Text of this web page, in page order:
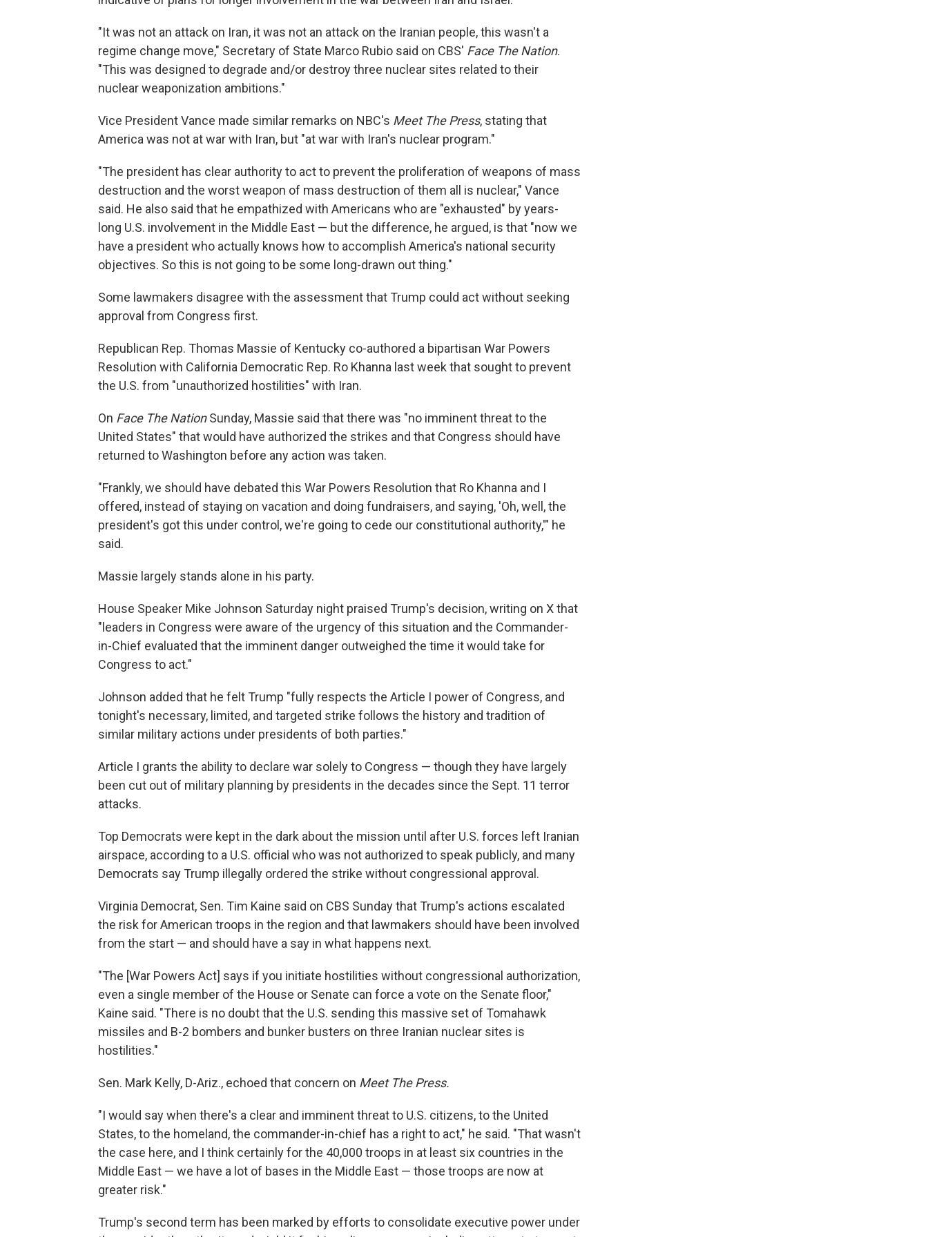
"It was not an attack on Iran, it was not an attack on the Iranian people, this wasn't a
regime change move," Secretary of State Marco Rubio said on CBS' Face The Nation.
"This was designed to degrade and/or destroy three nuclear sites related to their
nuclear weaponization ambitions."
Vice President Vance made similar remarks on NBC's Meet The Press, stating that
America was not at war with Iran, but "at war with Iran's nuclear program."
"The president has clear authority to act to prevent the proliferation of weapons of mass
destruction and the worst weapon of mass destruction of them all is nuclear," Vance
said. He also said that he empathized with Americans who are "exhausted" by years-
long U.S. involvement in the Middle East — but the difference, he argued, is that "now we
have a president who actually knows how to accomplish America's national security
objectives. So this is not going to be some long-drawn out thing."
Some lawmakers disagree with the assessment that Trump could act without seeking
approval from Congress first.
Republican Rep. Thomas Massie of Kentucky co-authored a bipartisan War Powers
Resolution with California Democratic Rep. Ro Khanna last week that sought to prevent
the U.S. from "unauthorized hostilities" with Iran.
On Face The NationSunday, Massie said that there was "no imminent threat to the
United States" that would have authorized the strikes and that Congress should have
returned to Washington before any action was taken.
"Frankly, we should have debated this War Powers Resolution that Ro Khanna and I
offered, instead of staying on vacation and doing fundraisers, and saying, 'Oh, well, the
president's got this under control, we're going to cede our constitutional authority,'" he
said.
Massie largely stands alone in his party.
House Speaker Mike Johnson Saturday night praised Trump's decision, writing on X that
"leaders in Congress were aware of the urgency of this situation and the Commander-
in-Chief evaluated that the imminent danger outweighed the time it would take for
Congress to act."
Johnson added that he felt Trump "fully respects the Article I power of Congress, and
tonight's necessary, limited, and targeted strike follows the history and tradition of
similar military actions under presidents of both parties."
Article I grants the ability to declare war solely to Congress — though they have largely
been cut out of military planning by presidents in the decades since the Sept. 11 terror
attacks.
Top Democrats were kept in the dark about the mission until after U.S. forces left Iranian
airspace, according to a U.S. official who was not authorized to speak publicly, and many
Democrats say Trump illegally ordered the strike without congressional approval.
Virginia Democrat, Sen. Tim Kaine said on CBS Sunday that Trump's actions escalated
the risk for American troops in the region and that lawmakers should have been involved
from the start — and should have a say in what happens next.
"The [War Powers Act] says if you initiate hostilities without congressional authorization,
even a single member of the House or Senate can force a vote on the Senate floor,"
Kaine said. "There is no doubt that the U.S. sending this massive set of Tomahawk
missiles and B-2 bombers and bunker busters on three Iranian nuclear sites is
hostilities."
Sen. Mark Kelly, D-Ariz., echoed that concern on Meet The Press.
"I would say when there's a clear and imminent threat to U.S. citizens, to the United
States, to the homeland, the commander-in-chief has a right to act," he said. "That wasn't
the case here, and I think certainly for the 40,000 troops in at least six countries in the
Middle East — we have a lot of bases in the Middle East — those troops are now at
greater risk."
Trump's second term has been marked by efforts to consolidate executive power under